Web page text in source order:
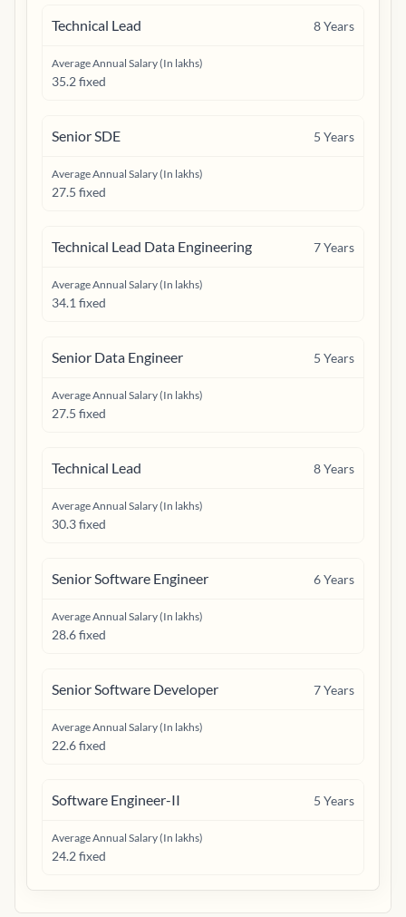
Technical Lead 8Years
Average Annual Salary (In lakhs)
35.2 fixed
Senior SDE 5 Years
Average Annual Salary (In lakhs)
27.5 fixed
Technical Lead Data Engineering 7Years
Average Annual Salary (In lakhs)
34.1 fixed
Senior Data Engineer 5 Years
Average Annual Salary (In lakhs)
27.5 fixed
Technical Lead 8Years
Average Annual Salary (In lakhs)
30.3 fixed
Senior Software Engineer 6Years
Average Annual Salary (In lakhs)
28.6 fixed
Senior Software Developer 7Years
Average Annual Salary (In lakhs)
22.6 fixed
Software Engineer-II 5 Years
Average Annual Salary (In lakhs)
24.2 fixed